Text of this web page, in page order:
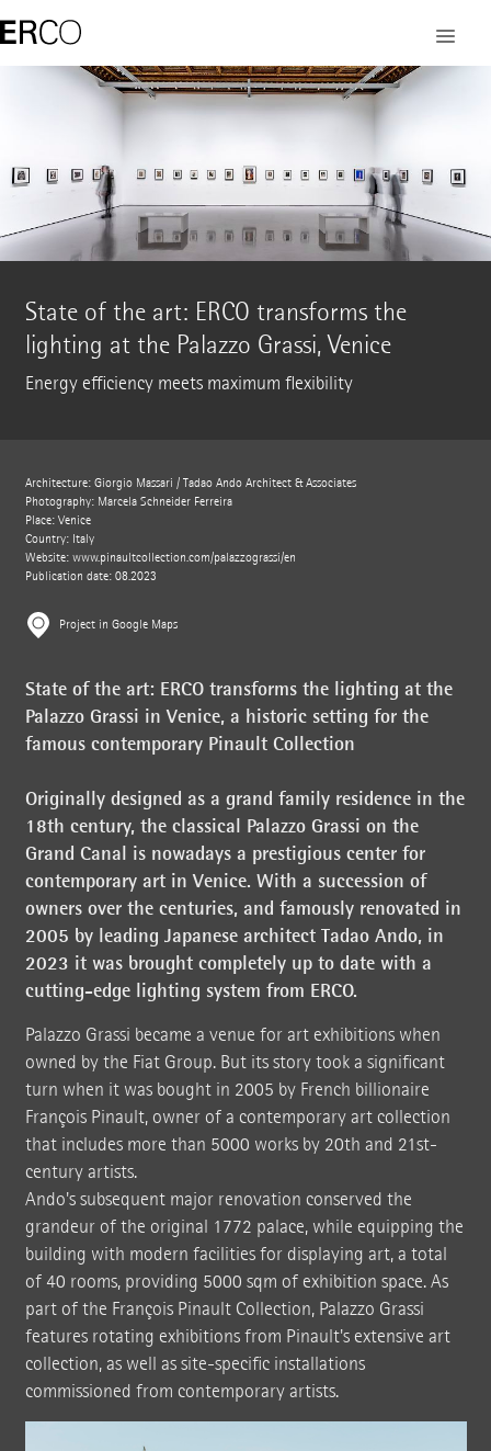
State of the art: ERCO transforms the
lighting at the Palazzo Grassi, Venice
Energy efficiency meets maximum flexibility
Architecture: Giorgio Massari / Tadao Ando Architect & Associates
Photography: Marcela Schneider Ferreira
Place: Venice
Country: Italy
Website: www.pinaultcollection.com/palazzograssi/en
Publication date: 08.2023
Project in Google Maps
State of the art: ERCO transforms the lighting at the
Palazzo Grassi in Venice, a historic setting for the
famous contemporary Pinault Collection
Originally designed as a grand family residence in the
18th century, the classical Palazzo Grassi on the
Grand Canal is nowadays a prestigious center for
contemporary art in Venice. With a succession of
owners over the centuries, and famously renovated in
2005 by leading Japanese architect Tadao Ando, in
2023 it was brought completely up to date with a
cutting-edge lighting system from ERCO.
Palazzo Grassi became a venue for art exhibitions when
owned by the Fiat Group. But its story took a significant
turn when it was bought in 2005 by French billionaire
François Pinault, owner of a contemporary art collection
that includes more than 5000 works by 20th and 21st-
century artists.
Ando's subsequent major renovation conserved the
grandeur of the original 1772 palace, while equipping the
building with modern facilities for displaying art, a total
of 40 rooms, providing 5000 sqm of exhibition space. As
part of the François Pinault Collection, Palazzo Grassi
features rotating exhibitions from Pinault's extensive art
collection, as well as site-specific installations
commissioned from contemporary artists.